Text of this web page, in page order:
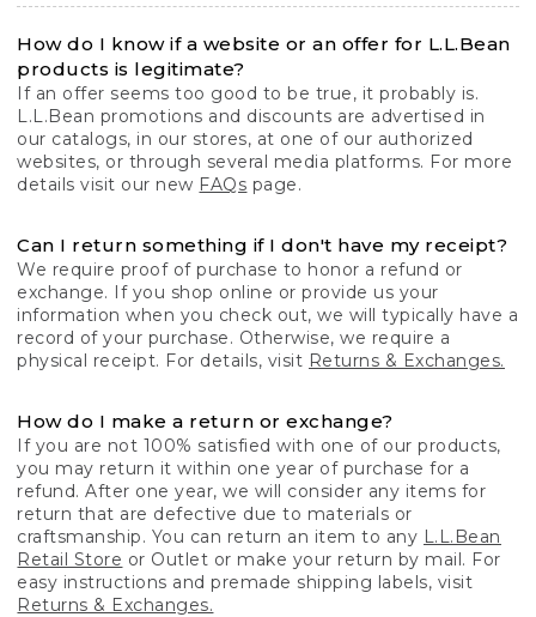
How do I know if a website or an offer for L.L.Bean
products is legitimate?
If an offer seems too good to be true, it probably is.
L.L.Bean promotions and discounts are advertised in
our catalogs, in our stores, at one of our authorized
websites, or through several media platforms. For more
details visit our new FAQs page.
Can I return something if I don't have my receipt?
We require proof of purchase to honor a refund or
exchange. If you shop online or provide us your
information when you check out, we will typically have a
record of your purchase. Otherwise, we require a
physical receipt. For details, visit Returns & Exchanges.
How do I make a return or exchange?
If you are not 100% satisfied with one of our products,
you may return it within one year of purchase for a
refund. After one year, we will consider any items for
return that are defective due to materials or
craftsmanship. You can return an item to any L.L.Bean
Retail Store or Outlet or make your return by mail. For
easy instructions and premade shipping labels, visit
Returns & Exchanges.